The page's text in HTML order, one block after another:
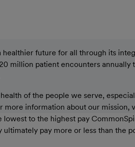
future for all through its
million patient encounters
of the people we serve,
more information about our mission,
to the highest pay
pay more or less than the